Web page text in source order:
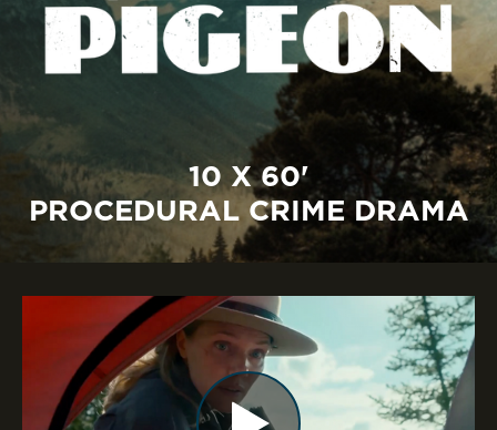
10 X 60'
PROCEDURAL CRIME DRAMA